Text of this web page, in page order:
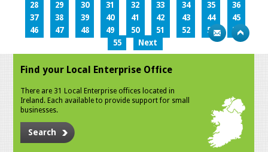
28
29 30 31 32 33 34 35
36
37
38 39 40 41 42 43 44
45
46
47 48 49 50 51 52 53
54
55
Next
Find your Local Enterprise Office
There are 31 Local Enterprise offices located in
Ireland. Each available to provide support for small
businesses.
Search